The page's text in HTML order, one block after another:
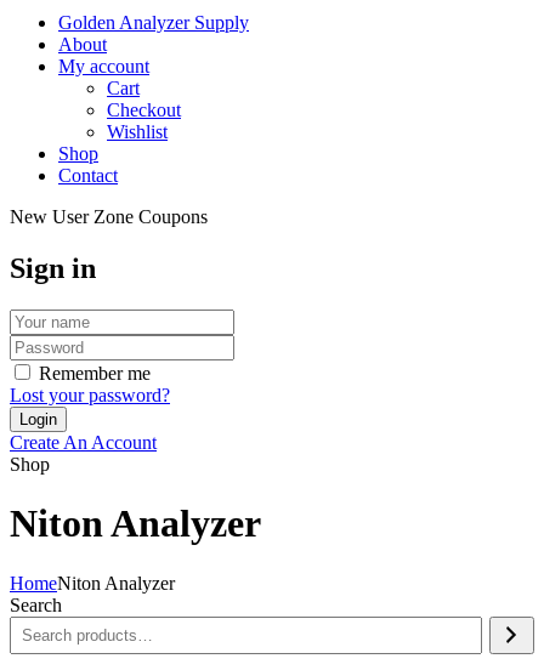
Golden Analyzer Supply
About
My account
Cart
Checkout
Wishlist
Shop
Contact
New User Zone Coupons
Sign in
Remember me
Lost your password?
Create An Account
Shop
Niton Analyzer
HomeNiton Analyzer
Search